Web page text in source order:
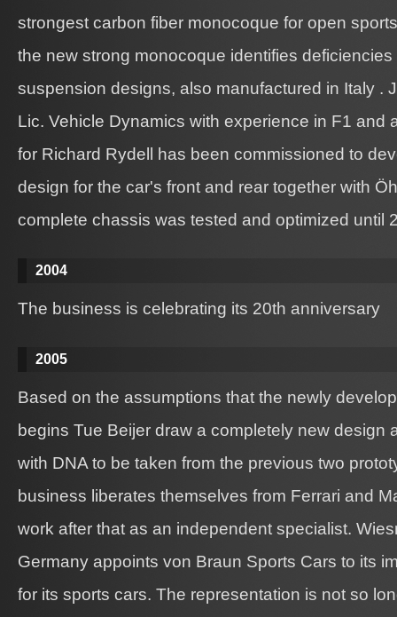
strongest carbon fiber monocoque for open
the new strong monocoque identifies
suspension designs, also manufactured in Italy .
Lic. Vehicle Dynamics with experience in F1 and
for Richard Rydell has been commissioned to
design for the car's front and rear together with
complete chassis was tested and optimized until
2004
The business is celebrating its 20th anniversary
2005
Based on the assumptions that the newly
begins Tue Beijer draw a completely new design
with DNA to be taken from the previous two
business liberates themselves from Ferrari and
work after that as an independent specialist.
Germany appoints von Braun Sports Cars to its
for its sports cars. The representation is not so